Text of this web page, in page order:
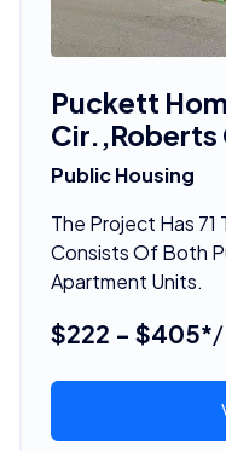
Puckett
Cir.,Roberts
Public Housing
The Project Has 71
Consists Of Both
Apartment Units.
$222 - $405*